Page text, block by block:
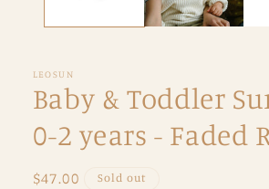
LEOSUN
Baby & Toddler
0-2 years - Faded
Regular
$47.00 Sold out